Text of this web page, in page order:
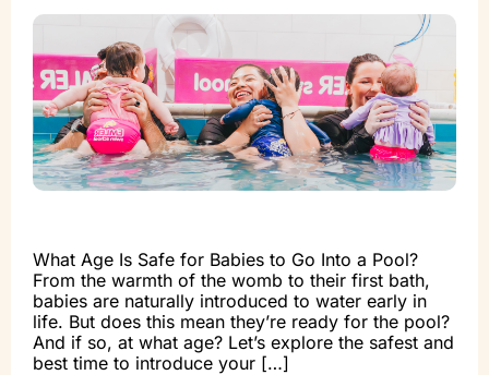
What Age Is Safe for Babies to Go Into a Pool?
From the warmth of the womb to their first bath,
babies are naturally introduced to water early in
life. But does this mean they’re ready for the pool?
And if so, at what age? Let’s explore the safest and
best time to introduce your […]